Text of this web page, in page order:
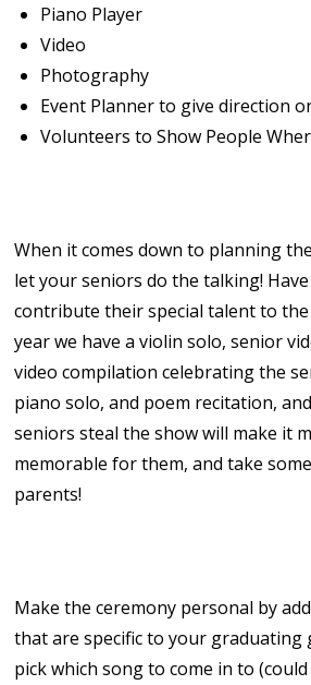
Piano Player
Video
Photography
Event Planner to give direction
Volunteers to Show People
When it comes down to planning
let your seniors do the talking!
contribute their special talent to the
year we have a violin solo, senior
video compilation celebrating the
piano solo, and poem recitation,
seniors steal the show will make it
memorable for them, and take
parents!
Make the ceremony personal by
that are specific to your graduating
pick which song to come in to (could